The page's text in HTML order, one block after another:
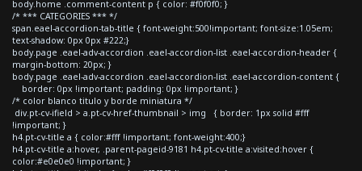
body.home .comment-content p { color: #f0f0f0; }
/* *** CATEGORIES *** */
span.eael-accordion-tab-title { font-weight:500!important; font-size:1.05em;
text-shadow: 0px 0px #222;}
body.page .eael-adv-accordion .eael-accordion-list .eael-accordion-header {
margin-bottom: 20px; }
body.page .eael-adv-accordion .eael-accordion-list .eael-accordion-content {
border: 0px !important; padding: 0px !important; }
/* color blanco titulo y borde miniatura */
div.pt-cv-ifield > a.pt-cv-href-thumbnail > img { border: 1px solid #fff
!important; }
h4.pt-cv-title a { color:#fff !important; font-weight:400;}
h4.pt-cv-title a:hover, .parent-pageid-9181 h4.pt-cv-title a:visited:hover {
color:#e0e0e0 !important; }